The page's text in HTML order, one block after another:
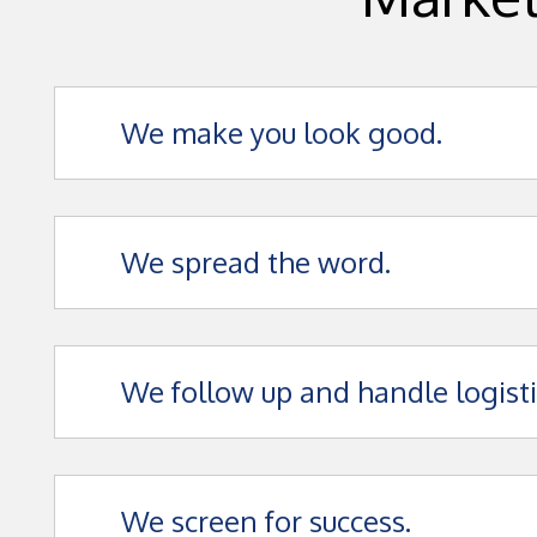
We make you look good.
We spread the word.
We follow up and handle
We screen for success.